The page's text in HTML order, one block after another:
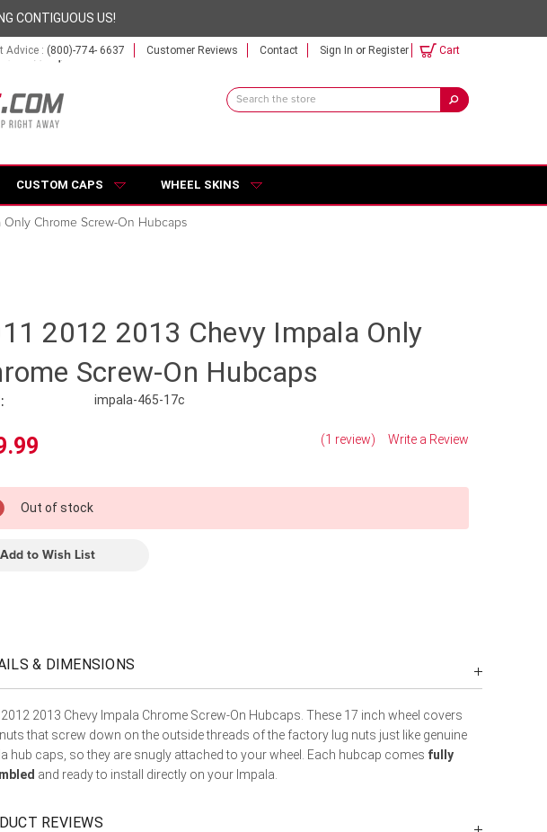
CONTIGUOUS US!
Advice : (800)-774- 6637 Customer Reviews Contact Sign In or Register Cart
Search
Keyword:
CUSTOM CAPS WHEEL SKINS
Only Chrome Screw-On Hubcaps
2012 2013 Chevy Impala Only
Screw-On Hubcaps
impala-465-17c
(1 review) Write a Review
Out of stock
Add to Wish List
& DIMENSIONS
2013 Chevy Impala Chrome Screw-On Hubcaps. These 17 inch wheel covers
that screw down on the outside threads of the factory lug nuts just like genuine
hub caps, so they are snugly attached to your wheel. Each hubcap comes fully
and ready to install directly on your Impala.
REVIEWS